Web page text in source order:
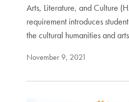
Arts, Literature, and Culture
requirement introduces
the cultural humanities and
November 9, 2021